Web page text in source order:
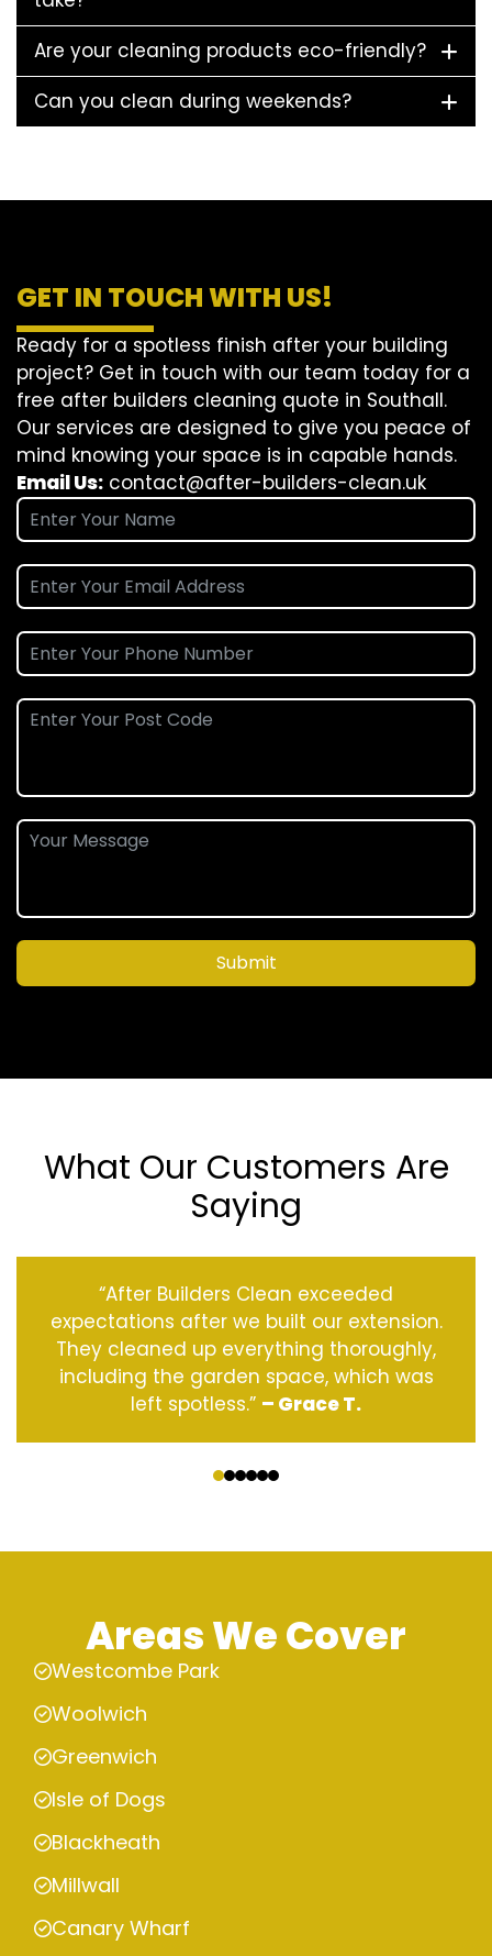
Are your cleaning products eco-friendly?
Can you clean during weekends?
GET IN TOUCH WITH US!
Ready for a spotless finish after your building
project? Get in touch with our team today for a
free after builders cleaning quote in Southall.
Our services are designed to give you peace of
mind knowing your space is in capable hands.
Email Us: contact@after-builders-clean.uk
Submit
What Our Customers Are
Saying
“After Builders Clean exceeded
expectations after we built our extension.
They cleaned up everything thoroughly,
including the garden space, which was
left spotless.” – Grace T.
Areas We Cover
Westcombe Park
Woolwich
Greenwich
Isle of Dogs
Blackheath
Millwall
Canary Wharf